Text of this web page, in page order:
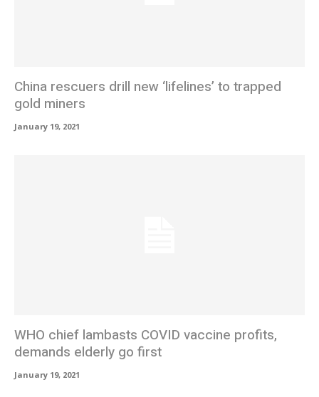
China rescuers drill new ‘lifelines’ to trapped
gold miners
January 19, 2021
WHO chief lambasts COVID vaccine profits,
demands elderly go first
January 19, 2021